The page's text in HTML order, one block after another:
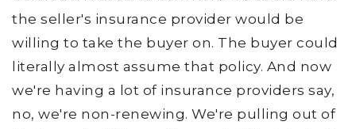
the seller's insurance provider would be
willing to take the buyer on. The buyer could
literally almost assume that policy. And now
we're having a lot of insurance providers say,
no, we're non-renewing. We're pulling out of